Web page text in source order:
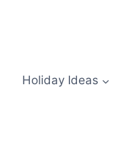
Holiday Ideas